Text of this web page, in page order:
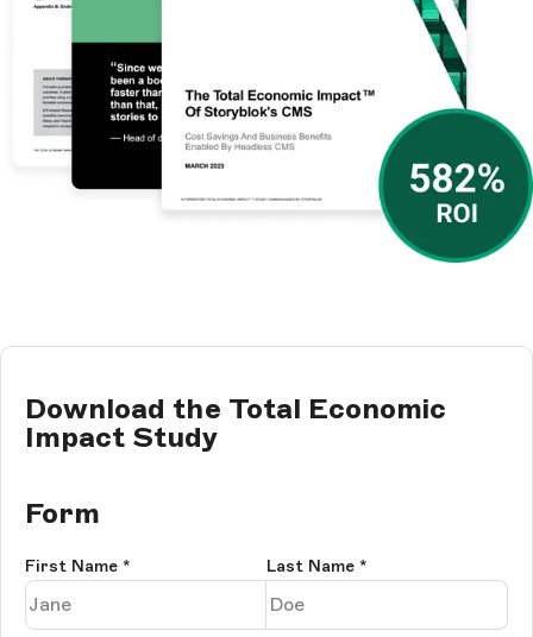
Download the Total Economic
Impact Study
Form
First Name * Last Name *